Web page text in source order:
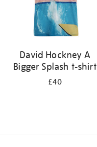
David Hockney A
Bigger Splash t-shirt
£40